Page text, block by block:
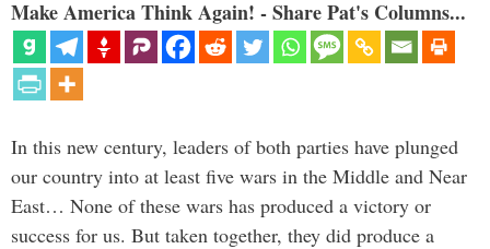
Make America Think Again! - Share Pat's Columns...
In this new century, leaders of both parties have plunged
our country into at least five wars in the Middle and Near
East… None of these wars has produced a victory or
success for us. But taken together, they did produce a